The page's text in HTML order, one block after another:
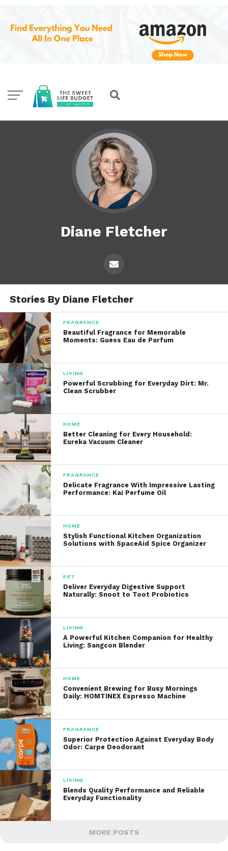
Diane Fletcher
Stories By Diane Fletcher
FRAGRANCE
Beautiful Fragrance for Memorable
Moments: Guess Eau de Parfum
LIVING
Powerful Scrubbing for Everyday Dirt: Mr.
Clean Scrubber
HOME
Better Cleaning for Every Household:
Eureka Vacuum Cleaner
FRAGRANCE
Delicate Fragrance With Impressive Lasting
Performance: Kai Perfume Oil
HOME
Stylish Functional Kitchen Organization
Solutions with SpaceAid Spice Organizer
PET
Deliver Everyday Digestive Support
Naturally: Snoot to Toot Probiotics
LIVING
A Powerful Kitchen Companion for Healthy
Living: Sangcon Blender
HOME
Convenient Brewing for Busy Mornings
Daily: HOMTINEX Espresso Machine
FRAGRANCE
Superior Protection Against Everyday Body
Odor: Carpe Deodorant
LIVING
Blends Quality Performance and Reliable
Everyday Functionality
MORE POSTS